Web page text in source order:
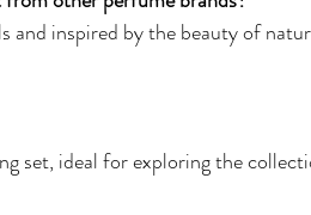
and inspired by the beauty of
set, ideal for exploring the